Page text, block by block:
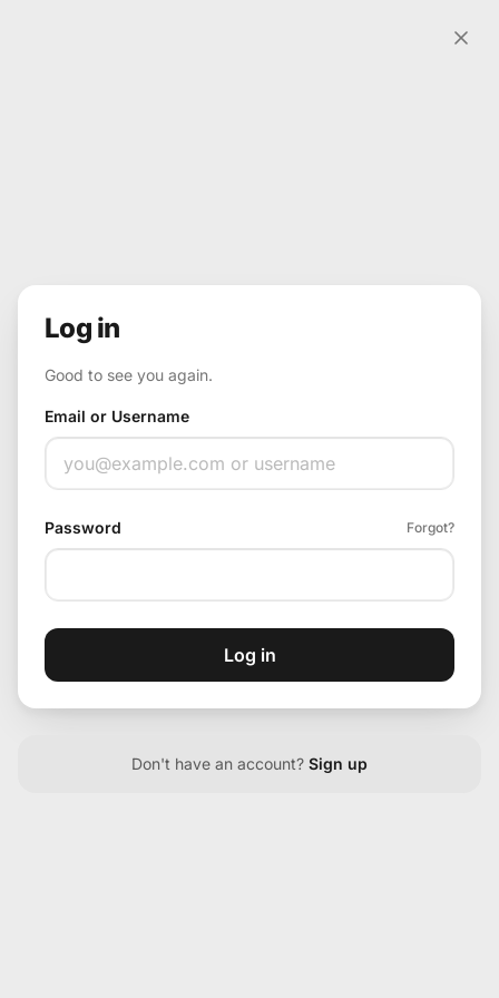
Input
Log in
Good to see you again.
Email or Username
Password Forgot?
Log in
Don't have an account? Sign up